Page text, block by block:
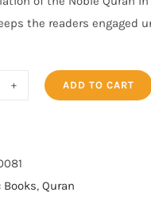
the readers engaged
ADD TO CART
Books, Quran